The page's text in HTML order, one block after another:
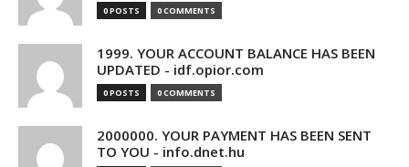
0 POSTS 0 COMMENTS
1999. YOUR ACCOUNT BALANCE HAS BEEN
UPDATED - idf.opior.com
0 POSTS 0 COMMENTS
2000000. YOUR PAYMENT HAS BEEN SENT
TO YOU - info.dnet.hu